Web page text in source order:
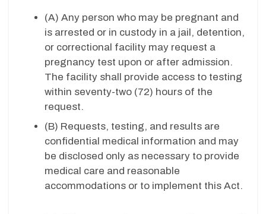
(A) Any person who may be pregnant and
is arrested or in custody in a jail, detention,
or correctional facility may request a
pregnancy test upon or after admission.
The facility shall provide access to testing
within seventy-two (72) hours of the
request.
(B) Requests, testing, and results are
confidential medical information and may
be disclosed only as necessary to provide
medical care and reasonable
accommodations or to implement this Act.